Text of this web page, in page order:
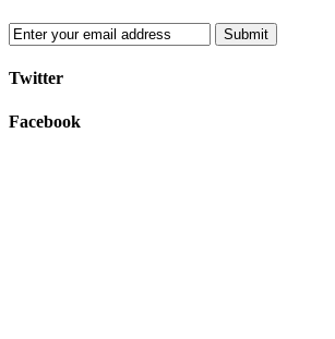
Submit
Twitter
Facebook